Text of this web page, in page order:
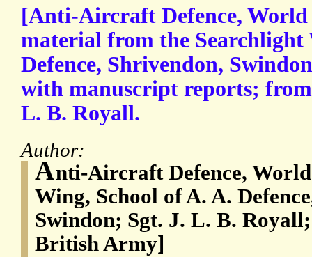
[Anti-Aircraft Defence,
material from the Searchlight
Defence, Shrivendon,
with manuscript reports;
L. B. Royall.
Author:
Anti-Aircraft Defence,
Wing, School of A. A.
Swindon; Sgt. J. L. B.
British Army]